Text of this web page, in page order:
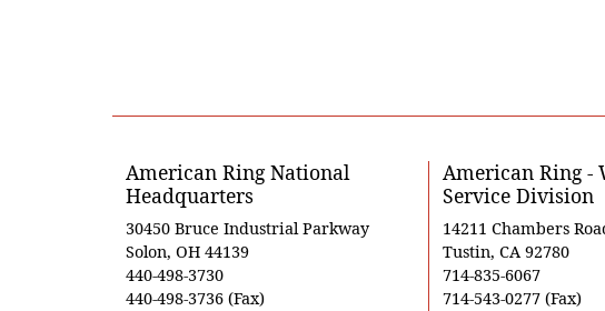
American Ring National
Headquarters
30450 Bruce Industrial Parkway
Solon, OH 44139
440-498-3730
440-498-3736 (Fax)
American Ring -
Service Division
14211 Chambers
Tustin, CA 92780
714-835-6067
714-543-0277 (Fax)